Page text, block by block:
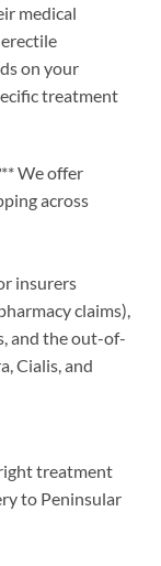
medical
on your
treatment
We offer
across
insurers
claims),
and the out-of-
Cialis, and
right treatment
to Peninsular